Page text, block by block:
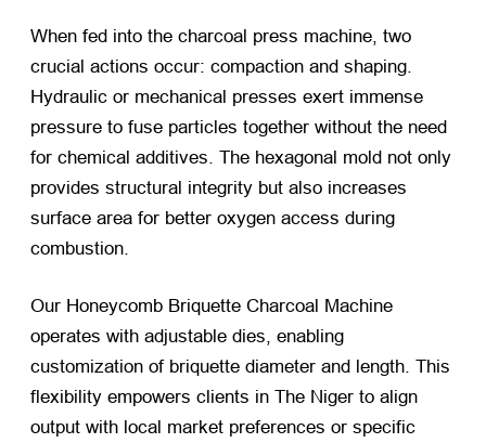
When fed into the charcoal press machine, two
crucial actions occur: compaction and shaping.
Hydraulic or mechanical presses exert immense
pressure to fuse particles together without the need
for chemical additives. The hexagonal mold not only
provides structural integrity but also increases
surface area for better oxygen access during
combustion.
Our Honeycomb Briquette Charcoal Machine
operates with adjustable dies, enabling
customization of briquette diameter and length. This
flexibility empowers clients in The Niger to align
output with local market preferences or specific